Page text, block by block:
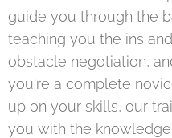
guide you through the
teaching you the ins
obstacle negotiation,
you're a complete
up on your skills, our
you with the